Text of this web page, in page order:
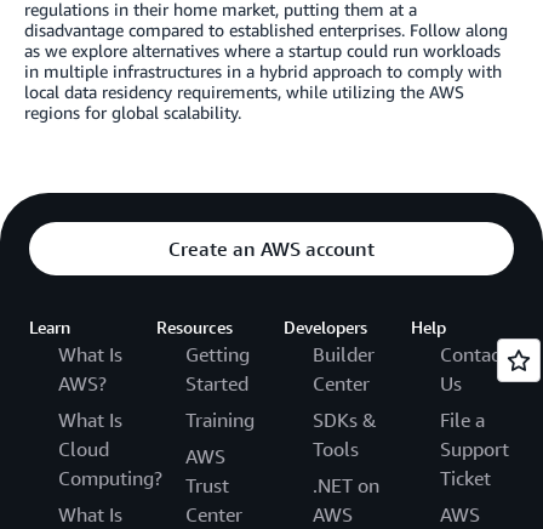
regulations in their home market, putting them at a
disadvantage compared to established enterprises. Follow along
as we explore alternatives where a startup could run workloads
in multiple infrastructures in a hybrid approach to comply with
local data residency requirements, while utilizing the AWS
regions for global scalability.
Create an AWS account
Learn
What Is
AWS?
What Is
Cloud
Computing?
What Is
Resources
Getting
Started
Training
AWS
Trust
Center
Developers
Builder
Center
SDKs &
Tools
.NET on
AWS
Help
Contact
Us
File a
Support
Ticket
AWS